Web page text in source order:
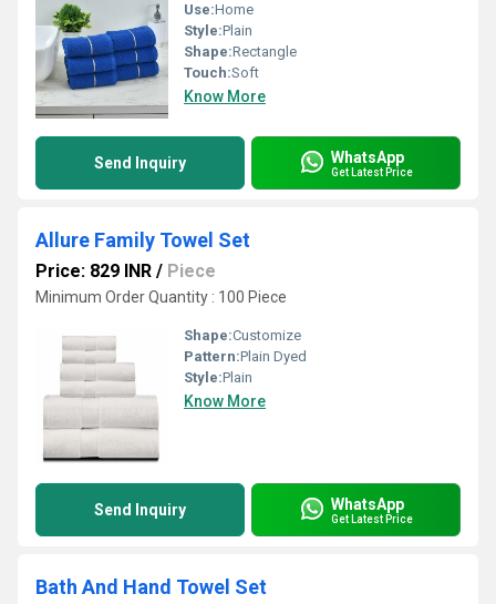
Use:Home
Style:Plain
Shape:Rectangle
Touch:Soft
Know More
Send Inquiry WhatsApp
Get Latest Price
Allure Family Towel Set
Price: 829 INR / Piece
Minimum Order Quantity : 100 Piece
Shape:Customize
Pattern:Plain Dyed
Style:Plain
Know More
Send Inquiry WhatsApp
Get Latest Price
Bath And Hand Towel Set